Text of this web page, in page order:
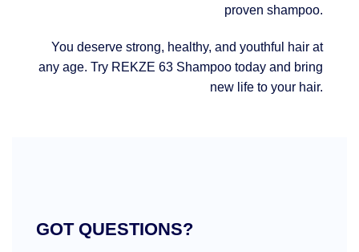
proven shampoo.
You deserve strong, healthy, and youthful hair at
any age. Try REKZE 63 Shampoo today and bring
new life to your hair.
GOT QUESTIONS?